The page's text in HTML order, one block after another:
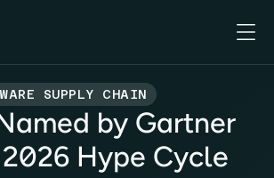

SUPPLY CHAIN
by Gartner
Hype Cycle